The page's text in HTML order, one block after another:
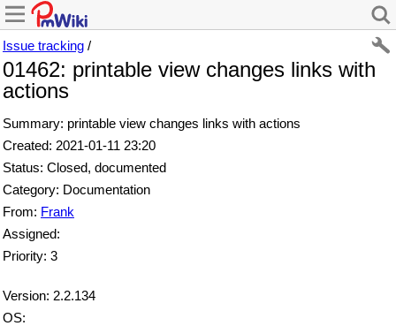
Issue tracking /
01462: printable view changes links with
actions
Summary: printable view changes links with actions
Created: 2021-01-11 23:20
Status: Closed, documented
Category: Documentation
From: Frank
Assigned:
Priority: 3
Version: 2.2.134
OS: